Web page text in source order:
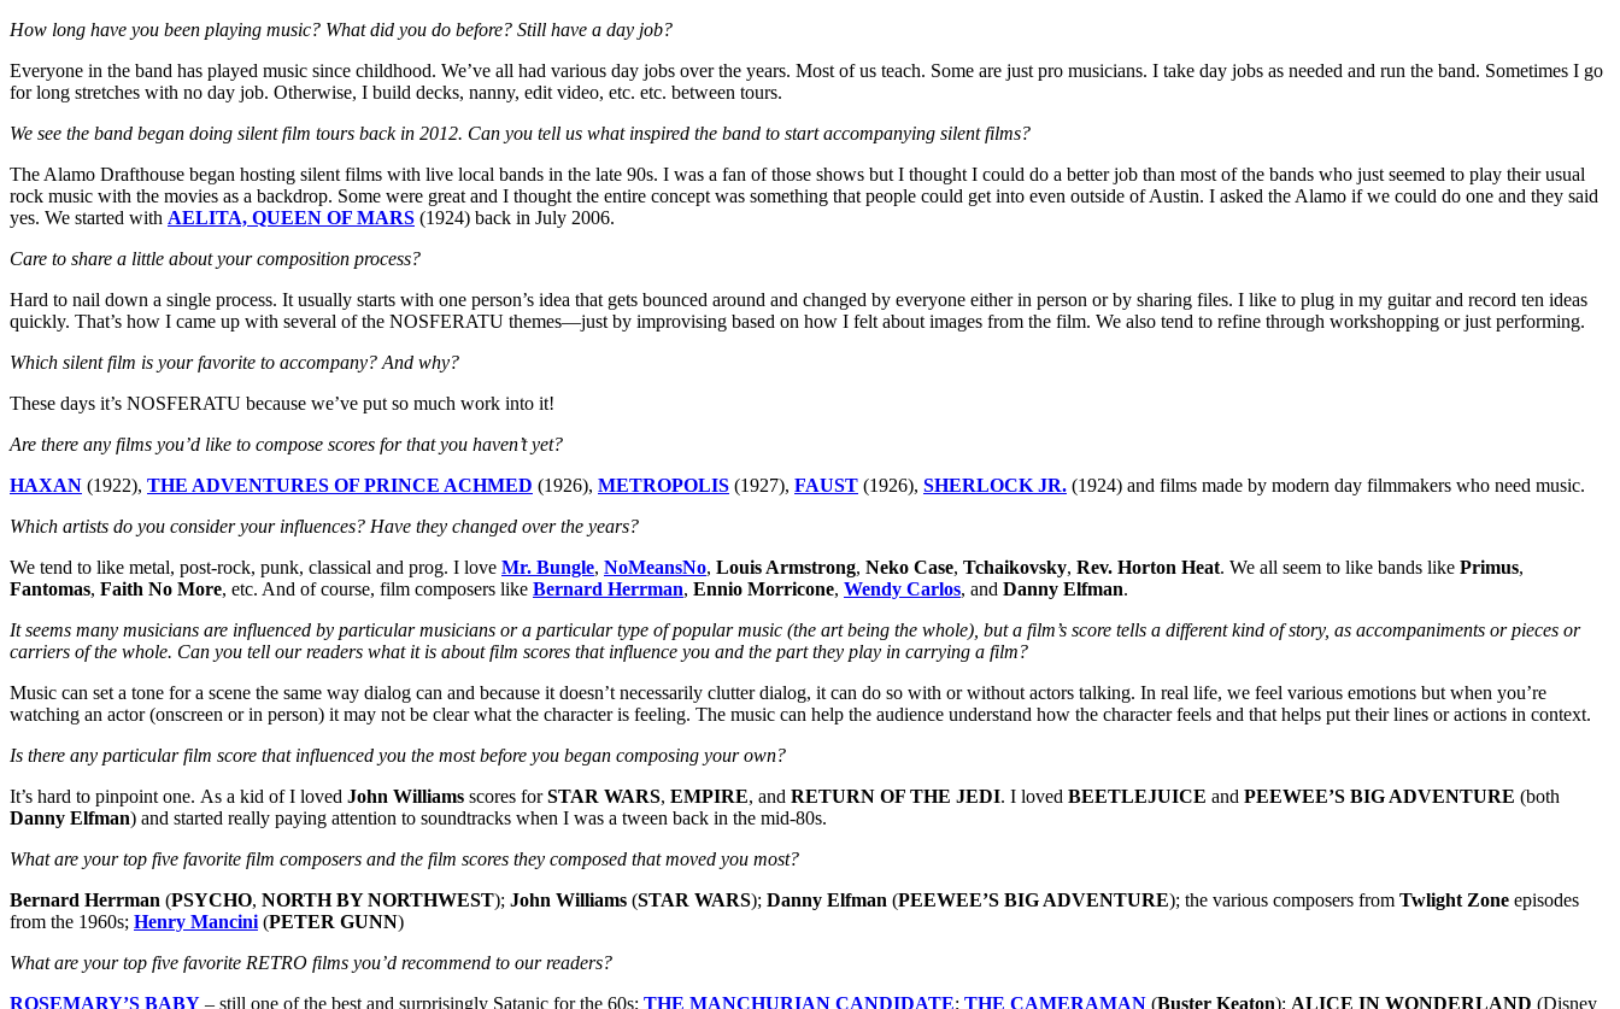
How long have you been playing music? What did you do before? Still have a day job?
Everyone in the band has played music since childhood. We’ve all had various day jobs over the years. Most of us teach. Some are just pro musicians. I take day jobs as needed and run the band. Sometimes I go
for long stretches with no day job. Otherwise, I build decks, nanny, edit video, etc. etc. between tours.
We see the band began doing silent film tours back in 2012. Can you tell us what inspired the band to start accompanying silent films?
The Alamo Drafthouse began hosting silent films with live local bands in the late 90s. I was a fan of those shows but I thought I could do a better job than most of the bands who just seemed to play their usual
rock music with the movies as a backdrop. Some were great and I thought the entire concept was something that people could get into even outside of Austin. I asked the Alamo if we could do one and they said
yes. We started with AELITA, QUEEN OF MARS (1924) back in July 2006.
Care to share a little about your composition process?
Hard to nail down a single process. It usually starts with one person’s idea that gets bounced around and changed by everyone either in person or by sharing files. I like to plug in my guitar and record ten ideas
quickly. That’s how I came up with several of the NOSFERATU themes—just by improvising based on how I felt about images from the film. We also tend to refine through workshopping or just performing.
Which silent film is your favorite to accompany? And why?
These days it’s NOSFERATU because we’ve put so much work into it!
Are there any films you’d like to compose scores for that you haven’t yet?
HAXAN (1922), THE ADVENTURES OF PRINCE ACHMED (1926), METROPOLIS (1927), FAUST (1926), SHERLOCK JR. (1924) and films made by modern day filmmakers who need music.
Which artists do you consider your influences? Have they changed over the years?
We tend to like metal, post-rock, punk, classical and prog. I love Mr. Bungle, NoMeansNo, Louis Armstrong, Neko Case, Tchaikovsky, Rev. Horton Heat. We all seem to like bands like Primus,
Fantomas, Faith No More, etc. And of course, film composers like Bernard Herrman, Ennio Morricone, Wendy Carlos, and Danny Elfman.
It seems many musicians are influenced by particular musicians or a particular type of popular music (the art being the whole), but a film’s score tells a different kind of story, as accompaniments or pieces or
carriers of the whole. Can you tell our readers what it is about film scores that influence you and the part they play in carrying a film?
Music can set a tone for a scene the same way dialog can and because it doesn’t necessarily clutter dialog, it can do so with or without actors talking. In real life, we feel various emotions but when you’re
watching an actor (onscreen or in person) it may not be clear what the character is feeling. The music can help the audience understand how the character feels and that helps put their lines or actions in context.
Is there any particular film score that influenced you the most before you began composing your own?
It’s hard to pinpoint one. As a kid of I loved John Williams scores forSTAR WARS, EMPIRE, and RETURN OF THE JEDI. I loved BEETLEJUICE and PEEWEE’S BIG ADVENTURE (both
Danny Elfman) and started really paying attention to soundtracks when I was a tween back in the mid-80s.
What are your top five favorite film composers and the film scores they composed that moved you most?
Bernard Herrman (PSYCHO, NORTH BY NORTHWEST); John Williams (STAR WARS); Danny Elfman (PEEWEE’S BIG ADVENTURE); the various composers from Twlight Zone episodes
from the 1960s; Henry Mancini (PETER GUNN)
What are your top five favorite RETRO films you’d recommend to our readers?
ROSEMARY’S BABY – still one of the best and surprisingly Satanic for the 60s; THE MANCHURIAN CANDIDATE; THE CAMERAMAN (Buster Keaton); ALICE IN WONDERLAND (Disney